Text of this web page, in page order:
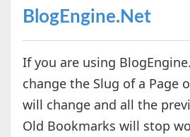
BlogEngine.Net
If you are using
change the Slug of a Page
will change and all the
Old Bookmarks will stop